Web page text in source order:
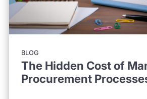
BLOG
The Hidden Cost of
Procurement